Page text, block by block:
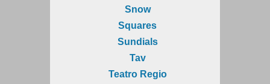
Snow
Squares
Sundials
Tav
Teatro Regio